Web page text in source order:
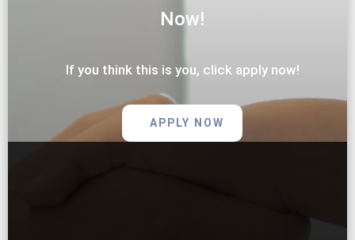
Now!
If you think this is you, click apply now!
APPLY NOW